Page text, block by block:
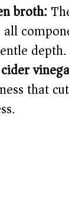
broth:
depth.
that